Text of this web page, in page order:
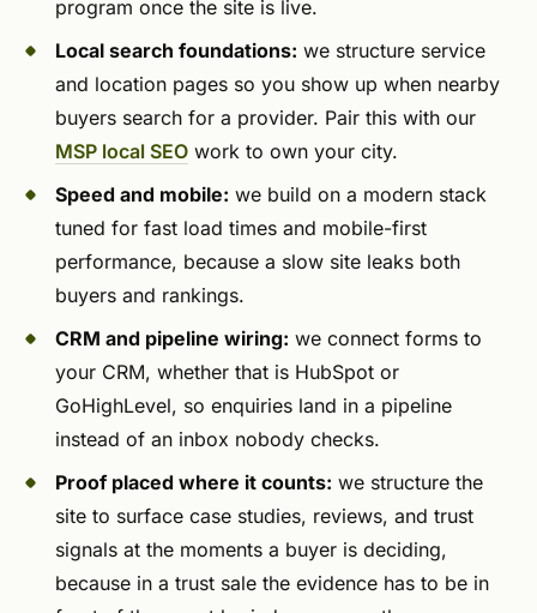
program once the site is live.
Local search foundations: we structure service
and location pages so you show up when nearby
buyers search for a provider. Pair this with our
MSP local SEO work to own your city.
Speed and mobile: we build on a modern stack
tuned for fast load times and mobile-first
performance, because a slow site leaks both
buyers and rankings.
CRM and pipeline wiring: we connect forms to
your CRM, whether that is HubSpot or
GoHighLevel, so enquiries land in a pipeline
instead of an inbox nobody checks.
Proof placed where it counts: we structure the
site to surface case studies, reviews, and trust
signals at the moments a buyer is deciding,
because in a trust sale the evidence has to be in